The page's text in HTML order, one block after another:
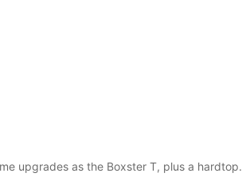
upgrades as the Boxster T, plus a hardtop.